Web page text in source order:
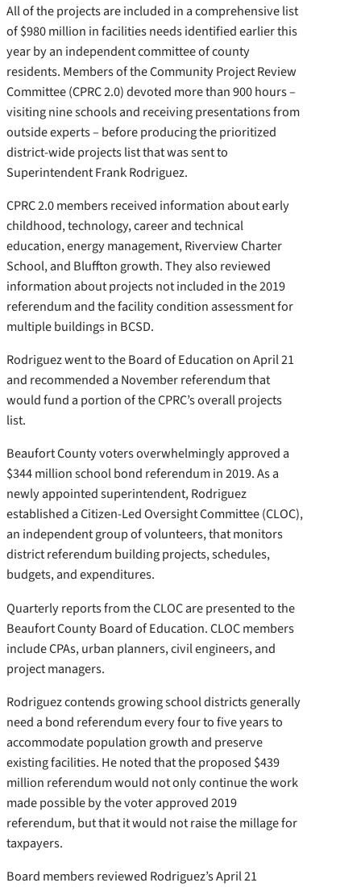
All of the projects are included in a comprehensive list
of $980 million in facilities needs identified earlier this
year by an independent committee of county
residents. Members of the Community Project Review
Committee (CPRC 2.0) devoted more than 900 hours –
visiting nine schools and receiving presentations from
outside experts – before producing the prioritized
district-wide projects list that was sent to
Superintendent Frank Rodriguez.
CPRC 2.0 members received information about early
childhood, technology, career and technical
education, energy management, Riverview Charter
School, and Bluffton growth. They also reviewed
information about projects not included in the 2019
referendum and the facility condition assessment for
multiple buildings in BCSD.
Rodriguez went to the Board of Education on April 21
and recommended a November referendum that
would fund a portion of the CPRC’s overall projects
list.
Beaufort County voters overwhelmingly approved a
$344 million school bond referendum in 2019. As a
newly appointed superintendent, Rodriguez
established a Citizen-Led Oversight Committee (CLOC),
an independent group of volunteers, that monitors
district referendum building projects, schedules,
budgets, and expenditures.
Quarterly reports from the CLOC are presented to the
Beaufort County Board of Education. CLOC members
include CPAs, urban planners, civil engineers, and
project managers.
Rodriguez contends growing school districts generally
need a bond referendum every four to five years to
accommodate population growth and preserve
existing facilities. He noted that the proposed $439
million referendum would not only continue the work
made possible by the voter approved 2019
referendum, but that it would not raise the millage for
taxpayers.
Board members reviewed Rodriguez’s April 21